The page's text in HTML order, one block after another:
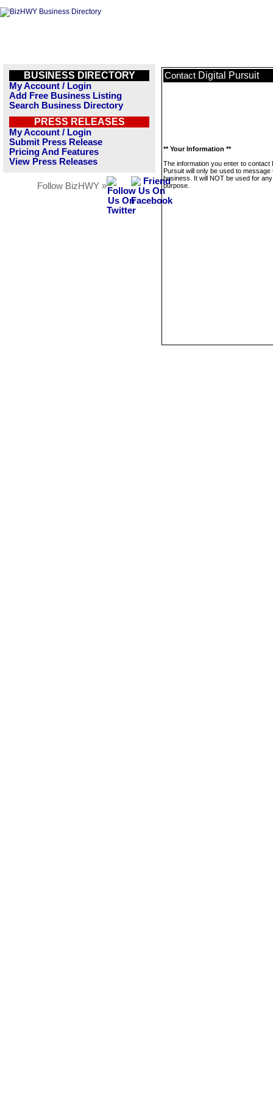
BUSINESS DIRECTORY
My Account / Login
Add Free Business Listing
Search Business Directory
PRESS RELEASES
My Account / Login
Submit Press Release
Pricing And Features
View Press Releases
Follow BizHWY »
Contact Digital Pursuit
** Your Information **
The information you enter to contact
Pursuit will only be used to message
business. It will NOT be used for
purpose.